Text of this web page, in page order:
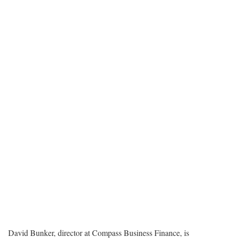
David Bunker, director at Compass Business Finance, is